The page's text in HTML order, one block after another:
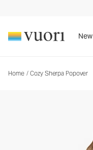
New
Home / Cozy Sherpa Popover